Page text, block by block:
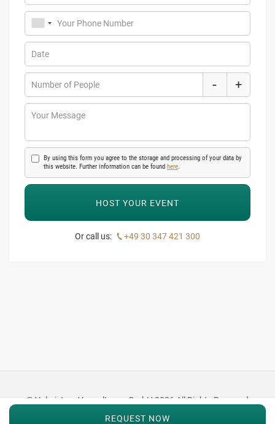
REQUEST NOW
Your Phone Number
Date
Number of People - +
Your Message
By using this form you agree to the storage and processing of your data by
this website. Further information can be found here
Or call us: +49 30 347 421 300
© Valmistum Verwaltungs GmbH 2026 All Rights Reserved